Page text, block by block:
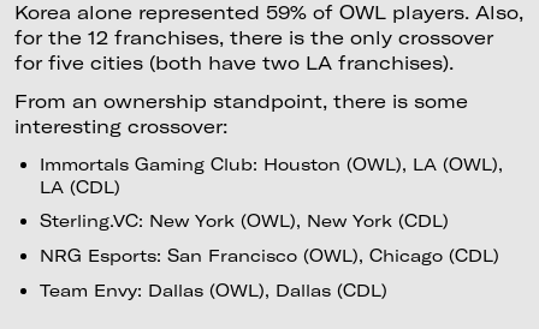
Korea alone represented 59% of OWL players. Also,
for the 12 franchises, there is the only crossover
for five cities (both have two LA franchises).
From an ownership standpoint, there is some
interesting crossover:
Immortals Gaming Club: Houston (OWL), LA (OWL),
LA (CDL)
Sterling.VC: New York (OWL), New York (CDL)
NRG Esports: San Francisco (OWL), Chicago (CDL)
Team Envy: Dallas (OWL), Dallas (CDL)